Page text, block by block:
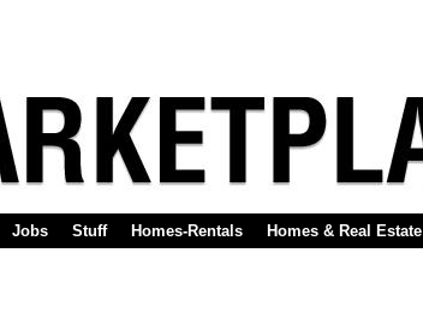
Jobs Stuff Homes-Rentals Homes & Real Estate